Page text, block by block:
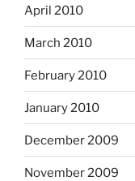
April 2010
March 2010
February 2010
January 2010
December 2009
November 2009